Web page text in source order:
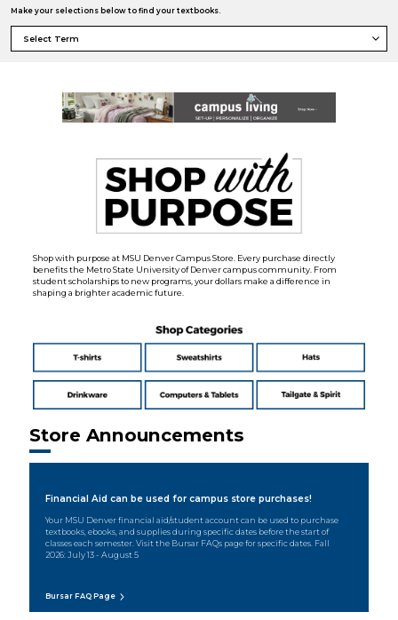
Make your selections below to find your textbooks.
Shop with purpose at MSU Denver Campus Store. Every purchase directly
benefits the Metro State University of Denver campus community. From
student scholarships to new programs, your dollars make a difference in
shaping a brighter academic future.
Store Announcements
Financial Aid can be used for campus store purchases!
Your MSU Denver financial aid/student account can be used to purchase
textbooks, ebooks, and supplies during specific dates before the start of
classes each semester. Visit the Bursar FAQs page for specific dates. Fall
2026: July 13 - August 5
Bursar FAQ Page